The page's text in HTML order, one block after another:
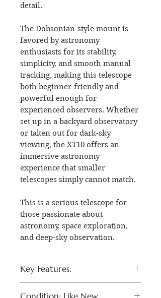
detail.
The Dobsonian-style mount is
favored by astronomy
enthusiasts for its stability,
simplicity, and smooth manual
tracking, making this telescope
both beginner-friendly and
powerful enough for
experienced observers. Whether
set up in a backyard observatory
or taken out for dark-sky
viewing, the XT10 offers an
immersive astronomy
experience that smaller
telescopes simply cannot match.
This is a serious telescope for
those passionate about
astronomy, space exploration,
and deep-sky observation.
Key Features:
Condition: Like New